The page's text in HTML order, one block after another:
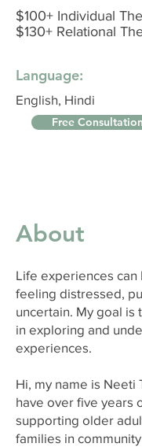
$100+ Individual
$130+ Relational
Language:
English, Hindi
Free
About
Life experiences can
feeling distressed,
uncertain. My goal is
in exploring and
experiences.
Hi, my name is Neeti
have over five years
supporting older
families in